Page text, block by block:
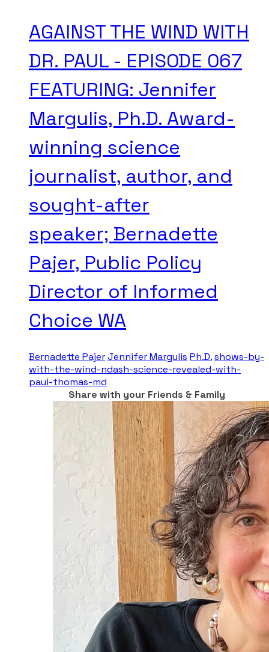
AGAINST THE WIND WITH
DR. PAUL - EPISODE 067
FEATURING: Jennifer
Margulis, Ph.D. Award-
winning science
journalist, author, and
sought-after
speaker; Bernadette
Pajer, Public Policy
Director of Informed
Choice WA
Bernadette PajerJennifer Margulis Ph.D.shows-by-
with-the-wind-ndash-science-revealed-with-
paul-thomas-md
Share with your Friends & Family